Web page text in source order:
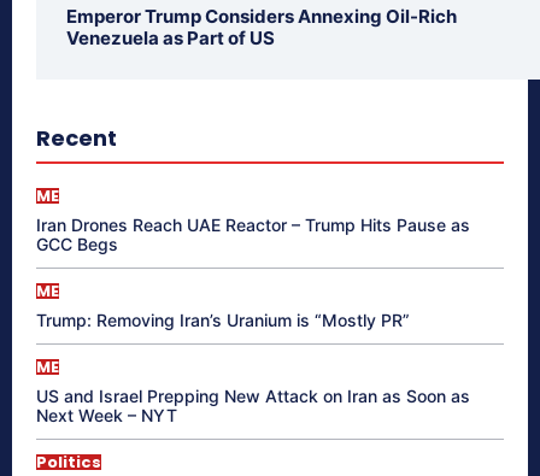
Emperor Trump Considers Annexing Oil-Rich
Venezuela as Part of US
Recent
ME
Iran Drones Reach UAE Reactor – Trump Hits Pause as
GCC Begs
ME
Trump: Removing Iran’s Uranium is “Mostly PR”
ME
US and Israel Prepping New Attack on Iran as Soon as
Next Week – NYT
Politics